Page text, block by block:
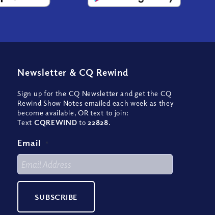
Newsletter & CQ Rewind
Sign up for the CQ Newsletter and get the CQ
Rewind Show Notes emailed each week as they
become available, OR text to join:
Text CQREWIND to 22828.
Email *